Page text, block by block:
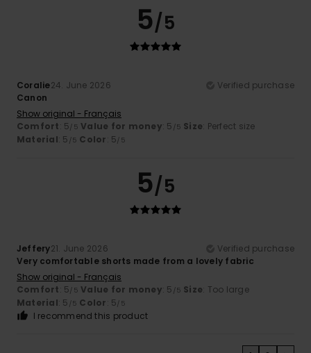
5/5
Coralie24. June 2026
Verified purchase
Canon
Show original - Français
Comfort: 5/5 Value for money: 5 /5 Size: Perfect size
Material: 5 /5 Color: 5/5
5/5
Jeffery21. June 2026
Verified purchase
Very comfortable shorts made from a lovely fabric
Show original - Français
Comfort: 5/5 Value for money: 5 /5 Size: Too large
Material: 5 /5 Color: 5/5
I recommend this product